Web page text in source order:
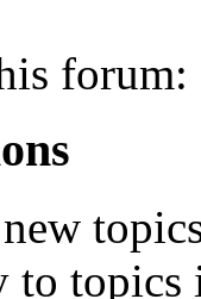
forum:
to topics